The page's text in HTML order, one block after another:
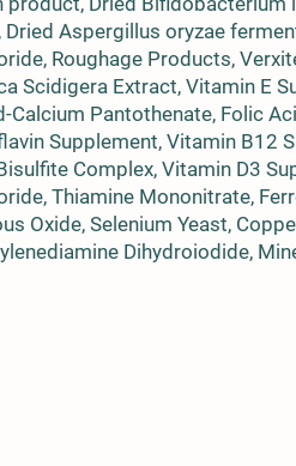
Aspergillus oryzae
Roughage Products,
Scidigera Extract, Vitamin E
Calcium Pantothenate, Folic
Supplement, Vitamin B12
Complex, Vitamin D3
Thiamine Mononitrate,
Oxide, Selenium Yeast,
Dihydroiodide,